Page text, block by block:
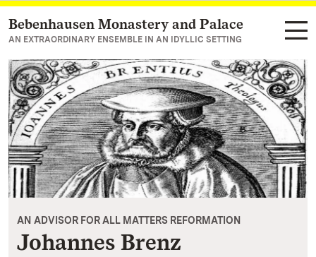
Navigate to main page
Bebenhausen Monastery and Palace
AN EXTRAORDINARY ENSEMBLE IN AN IDYLLIC SETTING
AN ADVISOR FOR ALL MATTERS REFORMATION
Johannes Brenz